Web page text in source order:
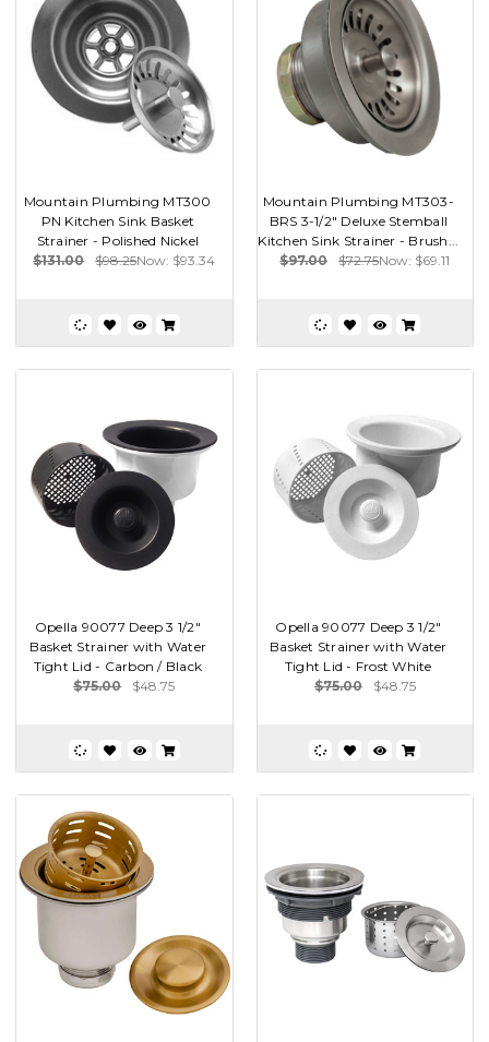
Mountain Plumbing MT300
PN Kitchen Sink Basket
Strainer - Polished Nickel
$131.00
$98.25Now: $93.34
Mountain Plumbing MT303-
BRS 3-1/2" Deluxe Stemball
Kitchen Sink Strainer - Brush...
$97.00
$72.75Now: $69.11
Opella 90077 Deep 3 1/2"
Basket Strainer with Water
Tight Lid - Carbon / Black
$75.00
$48.75
Opella 90077 Deep 3 1/2"
Basket Strainer with Water
Tight Lid - Frost White
$75.00
$48.75